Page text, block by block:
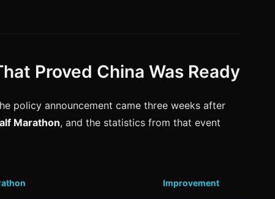
Proved China Was Ready
policy announcement came three weeks after
Marathon, and the statistics from that event
Improvement